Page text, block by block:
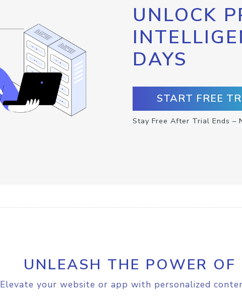
UNLOCK
DAYS
START FREE
Stay Free After Trial Ends –
UNLEASH THE POWER OF
Elevate your website or app with personalized